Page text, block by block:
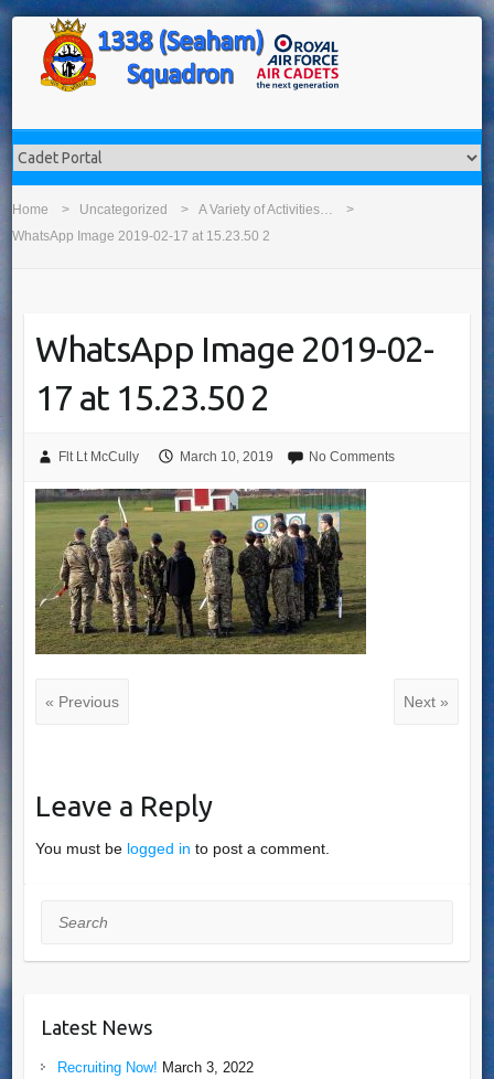
Home Uncategorized
A Variety of Activities…
WhatsApp Image 2019-02-17 at 15.23.50 2
WhatsApp Image 2019-02-
17 at 15.23.50 2
Flt Lt McCully March 10, 2019 No Comments
« Previous Next »
Leave a Reply
You must be logged in to post a comment.
Search
Latest News
Recruiting Now! March 3, 2022